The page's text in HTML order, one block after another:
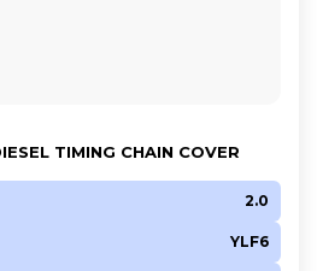
TIMING CHAIN COVER
2.0
YLF6